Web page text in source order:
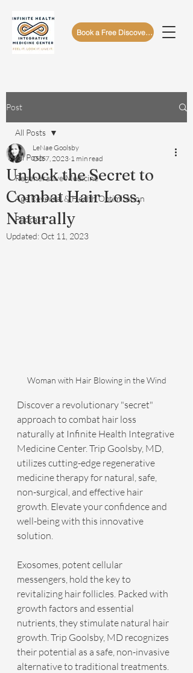
Book a Free Discovery Call
Post
All Posts
Regenerative Medicine
Age Reversal & Health Optimization
Podcast
All Posts
Unlock the Secret to
Combat Hair Loss,
Naturally
LeNae Goolsby
Oct 7, 2023 1 min read
Updated: Oct 11, 2023
Woman with Hair Blowing in the Wind
Discover a revolutionary "secret"
approach to combat hair loss
naturally at Infinite Health Integrative
Medicine Center. Trip Goolsby, MD,
utilizes cutting-edge regenerative
medicine therapy for natural, safe,
non-surgical, and effective hair
growth. Elevate your confidence and
well-being with this innovative
solution.
Exosomes, potent cellular
messengers, hold the key to
revitalizing hair follicles. Packed with
growth factors and essential
nutrients, they stimulate natural hair
growth. Trip Goolsby, MD recognizes
their potential as a safe, non-invasive
alternative to traditional treatments.